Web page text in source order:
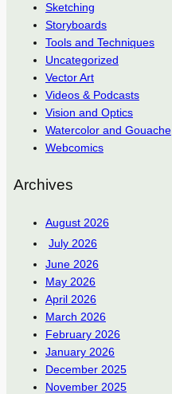
Sketching
Storyboards
Tools and Techniques
Uncategorized
Vector Art
Videos & Podcasts
Vision and Optics
Watercolor and Gouache
Webcomics
Archives
August 2026
July 2026
June 2026
May 2026
April 2026
March 2026
February 2026
January 2026
December 2025
November 2025